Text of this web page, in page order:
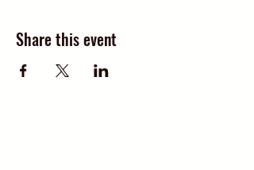
Share this event